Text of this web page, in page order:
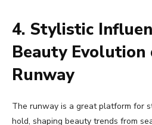
4. Stylistic
Beauty Evolution
Runway
The runway is a great platform for
hold, shaping beauty trends from